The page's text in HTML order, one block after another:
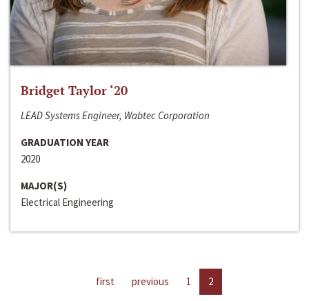
Bridget Taylor ‘20
LEAD Systems Engineer, Wabtec Corporation
GRADUATION YEAR
2020
MAJOR(S)
Electrical Engineering
first previous 1 2